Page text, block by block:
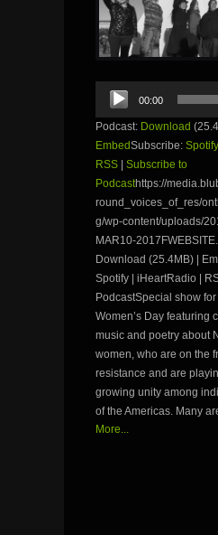
Audio
Player
00:00
Podcast: Download
EmbedSubscribe: Spotify
RSS
Subscribe to
Podcasthttps://
round_voices_of_res/
g/wp-content/uploads/
MAR10-
Download (25.4MB) |
Spotify | iHeartRadio |
PodcastSpecial show
Women’s Day featuring
music and poetry about
women, who are on the
resistance and are
growing unity among
of the Americas. Many
More...